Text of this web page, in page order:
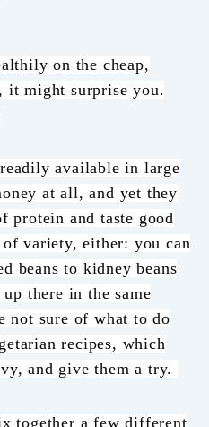
on the cheap,
it might surprise you.
available in large
at all, and yet they
protein and taste good
of variety, either: you can
beans to kidney beans
there in the same
not sure of what to do
recipes, which
and give them a try.
together a few different